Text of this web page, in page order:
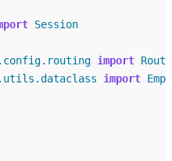
Session
import
import